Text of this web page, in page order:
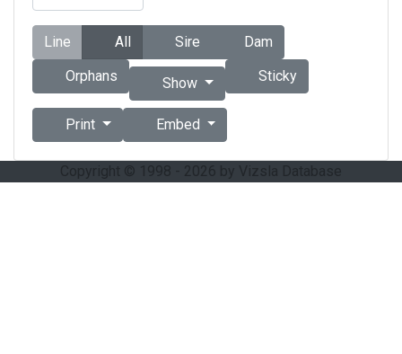
Line All Sire
Dam
Orphans
Show Sticky
Print Embed
Copyright © 1998 - 2026 by Vizsla Database